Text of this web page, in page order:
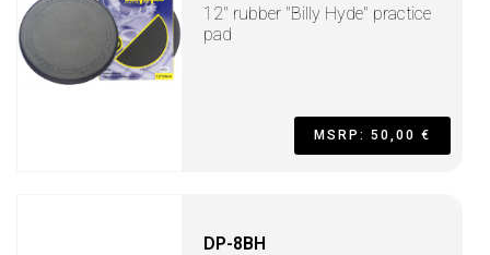
12" rubber "Billy Hyde" practice
pad
MSRP: 50,00 €
DP-8BH